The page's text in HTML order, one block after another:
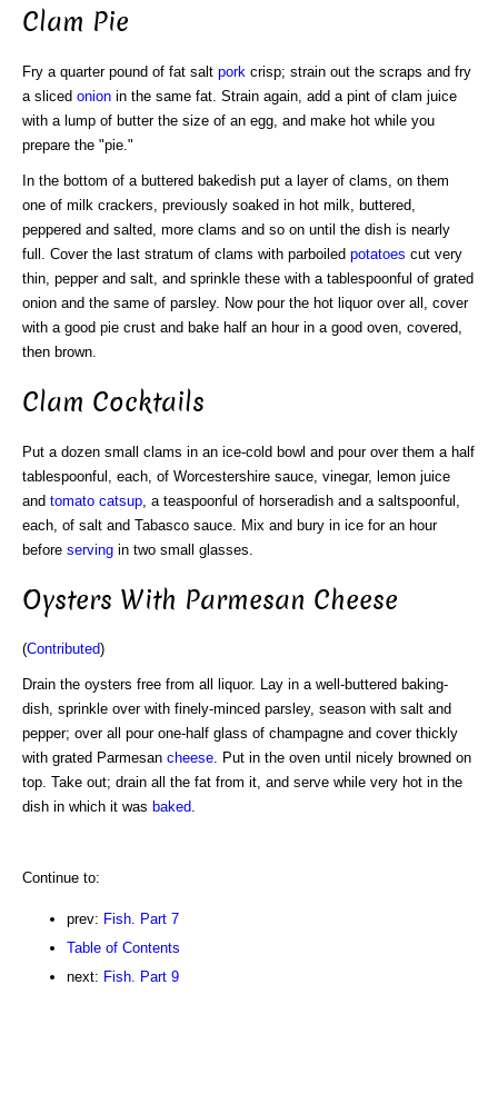
Clam Pie
Fry a quarter pound of fat salt pork crisp; strain out the scraps and fry
a sliced onion in the same fat. Strain again, add a pint of clam juice
with a lump of butter the size of an egg, and make hot while you
prepare the "pie."
In the bottom of a buttered bakedish put a layer of clams, on them
one of milk crackers, previously soaked in hot milk, buttered,
peppered and salted, more clams and so on until the dish is nearly
full. Cover the last stratum of clams with parboiled potatoes cut very
thin, pepper and salt, and sprinkle these with a tablespoonful of grated
onion and the same of parsley. Now pour the hot liquor over all, cover
with a good pie crust and bake half an hour in a good oven, covered,
then brown.
Clam Cocktails
Put a dozen small clams in an ice-cold bowl and pour over them a half
tablespoonful, each, of Worcestershire sauce, vinegar, lemon juice
and tomato catsup , a teaspoonful of horseradish and a saltspoonful,
each, of salt and Tabasco sauce. Mix and bury in ice for an hour
before serving in two small glasses.
Oysters With Parmesan Cheese
(Contributed)
Drain the oysters free from all liquor. Lay in a well-buttered baking-
dish, sprinkle over with finely-minced parsley, season with salt and
pepper; over all pour one-half glass of champagne and cover thickly
with grated Parmesan cheese. Put in the oven until nicely browned on
top. Take out; drain all the fat from it, and serve while very hot in the
dish in which it was baked.
Continue to:
prev: Fish. Part 7
Table of Contents
next: Fish. Part 9